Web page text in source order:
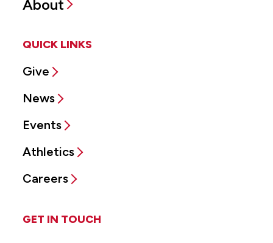
About
QUICK LINKS
Give
News
Events
Athletics
Careers
GET IN TOUCH